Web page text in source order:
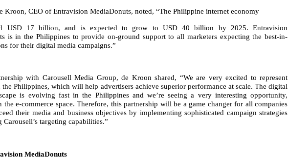
Kroon, CEO of Entravision MediaDonuts, noted, “The Philippine internet economy
USD 17 billion, and is expected to grow to USD 40 billion by 2025. Entravision
is in the Philippines to provide on-ground support to all marketers expecting the best-in-
for their digital media campaigns.”
with Carousell Media Group, de Kroon shared, “We are very excited to represent
the Philippines, which will help advertisers achieve superior performance at scale. The digital
is evolving fast in the Philippines and we’re seeing a very interesting opportunity,
the e-commerce space. Therefore, this partnership will be a game changer for all companies
their media and business objectives by implementing sophisticated campaign strategies
Carousell’s targeting capabilities.”
MediaDonuts